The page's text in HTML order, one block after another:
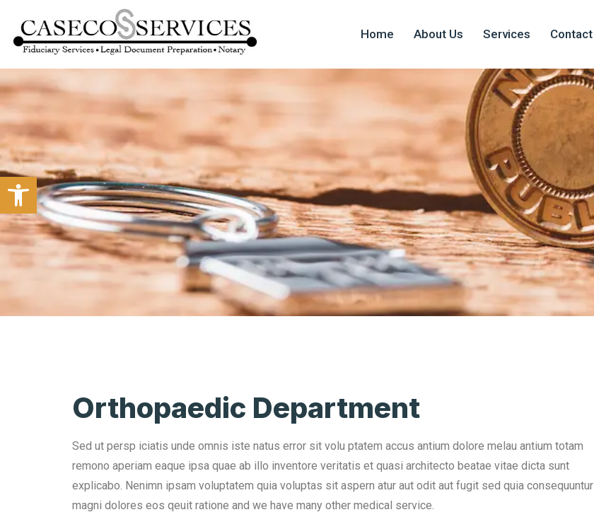
Open toolbar
Home About Us Services Contact
Orthopaedic Department
Sed ut persp iciatis unde omnis iste natus error sit volu ptatem accus antium dolore melau antium totam
remono aperiam eaque ipsa quae ab illo inventore veritatis et quasi architecto beatae vitae dicta sunt
explicabo. Nenimn ipsam voluptatem quia voluptas sit aspern atur aut odit aut fugit sed quia consequuntur
magni dolores eos qeuit ratione and we have many other medical service.